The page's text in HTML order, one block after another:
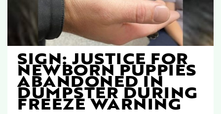
SIGN: JUSTICE FOR
NEWBORN PUPPIES
ABANDONED IN
DUMPSTER DURING
FREEZE WARNING